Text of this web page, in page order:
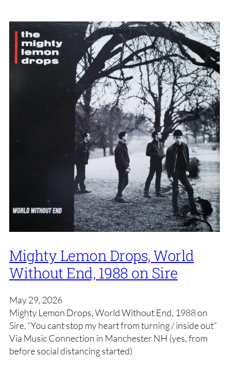
Mighty Lemon Drops, World
Without End, 1988 on Sire
May 29, 2026
Mighty Lemon Drops, World Without End, 1988 on
Sire. “You cant stop my heart from turning / inside out”
Via Music Connection in Manchester NH (yes, from
before social distancing started)